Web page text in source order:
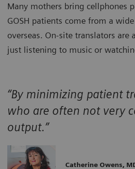
Many mothers bring cellphones
GOSH patients come from a
overseas. On-site translators
just listening to music or
“By minimizing patient
who are often not very
output.”
Catherine Owens,